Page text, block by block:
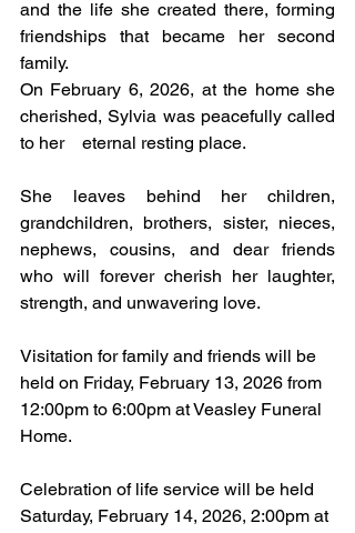
and the life she created there, forming
friendships that became her second
family.
On February 6, 2026, at the home she
cherished, Sylvia was peacefully called
to her    eternal resting place.
She leaves behind her children,
grandchildren, brothers, sister, nieces,
nephews, cousins, and dear friends
who will forever cherish her laughter,
strength, and unwavering love.
Visitation for family and friends will be
held on Friday, February 13, 2026 from
12:00pm to 6:00pm at Veasley Funeral
Home.
Celebration of life service will be held
Saturday, February 14, 2026, 2:00pm at